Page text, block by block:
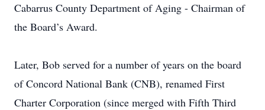
Cabarrus County Department of Aging - Chairman of
the Board’s Award.
Later, Bob served for a number of years on the board
of Concord National Bank (CNB), renamed First
Charter Corporation (since merged with Fifth Third